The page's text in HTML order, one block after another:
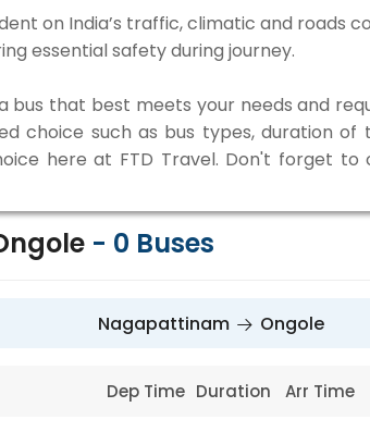
on India’s traffic, climatic and roads
essential safety during journey.
that best meets your needs and
such as bus types, duration of
here at FTD Travel. Don't forget
- 0 Buses
Nagapattinam Ongole
Dep Time Duration Arr Time